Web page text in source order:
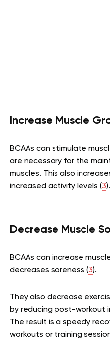
Increase Muscle
BCAAs can stimulate
are necessary for the
muscles. This also
increased activity levels (3).
Decrease Muscle
BCAAs can increase
decreases soreness (3).
They also decrease
by reducing post-workout
The result is a speedy
workouts or training